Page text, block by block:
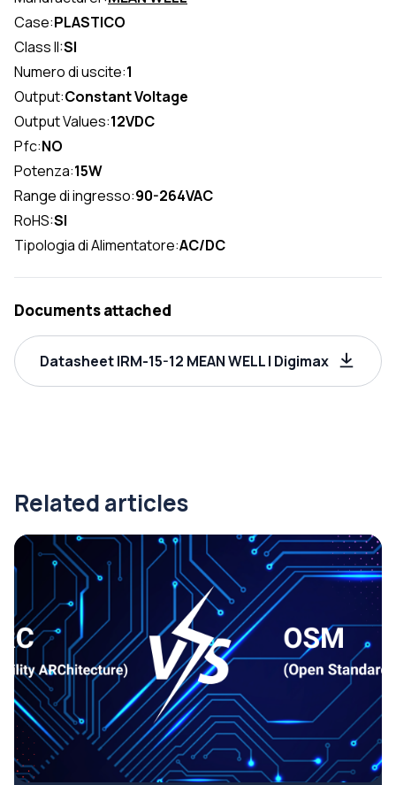
Case:PLASTICO
Class II:SI
Numero di uscite:1
Output:Constant Voltage
Output Values:12VDC
Pfc:NO
Potenza:15W
Range di ingresso:90-264VAC
RoHS:SI
Tipologia di Alimentatore:AC/DC
Documents attached
Datasheet IRM-15-12 MEAN WELL | Digimax
Related articles